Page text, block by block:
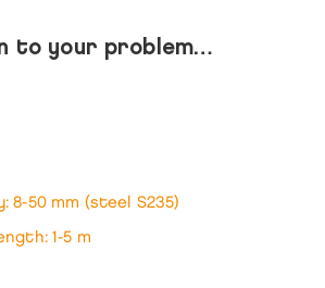
to your problem…
8-50 mm (steel S235)
1-5 m